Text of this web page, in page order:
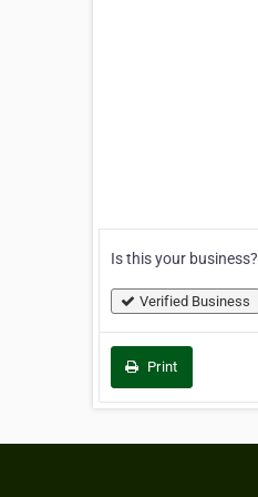
Is this your business?
Verified Business
Print